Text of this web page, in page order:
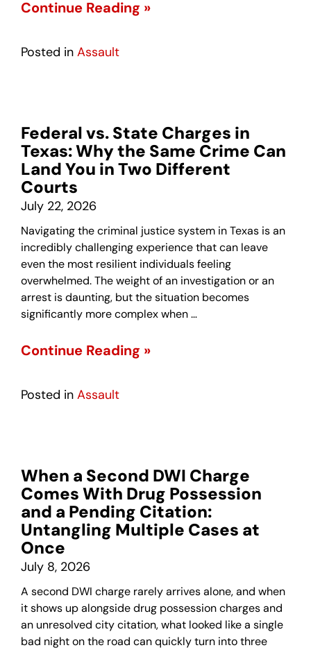
Continue Reading »
Posted in Assault
Federal vs. State Charges in
Texas: Why the Same Crime Can
Land You in Two Different
Courts
July 22, 2026
Navigating the criminal justice system in Texas is an
incredibly challenging experience that can leave
even the most resilient individuals feeling
overwhelmed. The weight of an investigation or an
arrest is daunting, but the situation becomes
significantly more complex when …
Continue Reading »
Posted in Assault
When a Second DWI Charge
Comes With Drug Possession
and a Pending Citation:
Untangling Multiple Cases at
Once
July 8, 2026
A second DWI charge rarely arrives alone, and when
it shows up alongside drug possession charges and
an unresolved city citation, what looked like a single
bad night on the road can quickly turn into three